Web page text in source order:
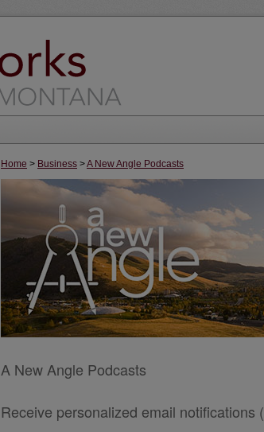
Home > Business >A New Angle Podcasts
A New Angle Podcasts
Receive personalized email notifications (